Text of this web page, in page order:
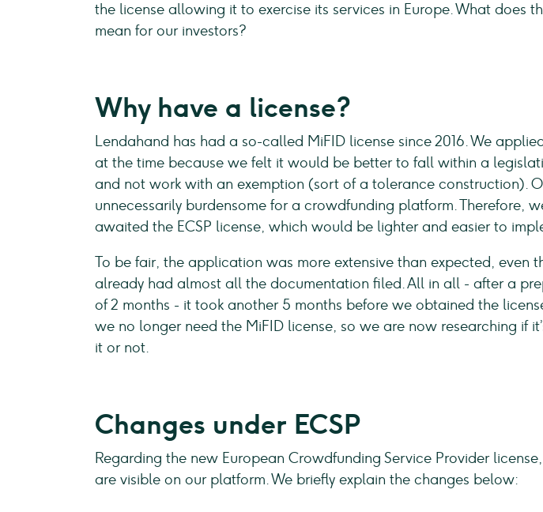
the license allowing it to exercise its services in Europe. What does
mean for our investors?
Why have a license?
Lendahand has had a so-called MiFID license since 2016. We
at the time because we felt it would be better to fall within a
and not work with an exemption (sort of a tolerance construction).
unnecessarily burdensome for a crowdfunding platform. Therefore,
awaited the ECSP license, which would be lighter and easier to
To be fair, the application was more extensive than expected, even
already had almost all the documentation filed. All in all - after a
of 2 months - it took another 5 months before we obtained the
we no longer need the MiFID license, so we are now researching if
it or not.
Changes under ECSP
Regarding the new European Crowdfunding Service Provider
are visible on our platform. We briefly explain the changes below: